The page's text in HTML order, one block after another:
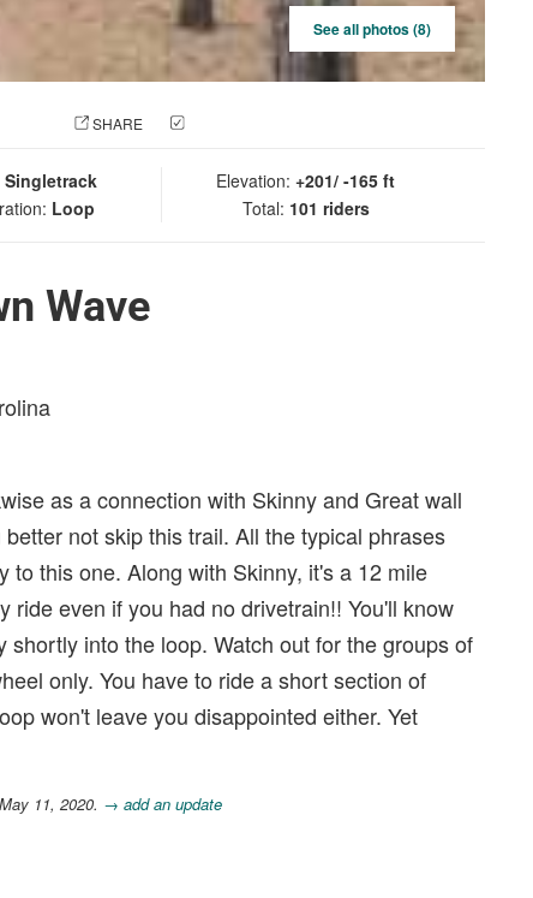
See all photos (8)
SHARE
Singletrack
Loop
Elevation: +201/ -165 ft
Total: 101 riders
Wave
as a connection with Skinny and Great wall
not skip this trail. All the typical phrases
to this one. Along with Skinny, it's a 12 mile
ride even if you had no drivetrain!! You'll know
into the loop. Watch out for the groups of
only. You have to ride a short section of
won't leave you disappointed either. Yet
11, 2020. → add an update